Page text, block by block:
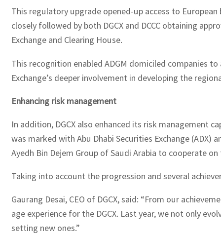
This regulatory upgrade opened-up access to
closely followed by both DGCX and DCCC obtaining
Exchange and Clearing House.
This recognition enabled ADGM domiciled companies
Exchange’s deeper involvement in developing the
Enhancing risk management
In addition, DGCX also enhanced its risk management
was marked with Abu Dhabi Securities Exchange
Ayedh Bin Dejem Group of Saudi Arabia to cooperate
Taking into account the progression and several
Gaurang Desai, CEO of DGCX, said: “From our
age experience for the DGCX. Last year, we not only
setting new ones.”